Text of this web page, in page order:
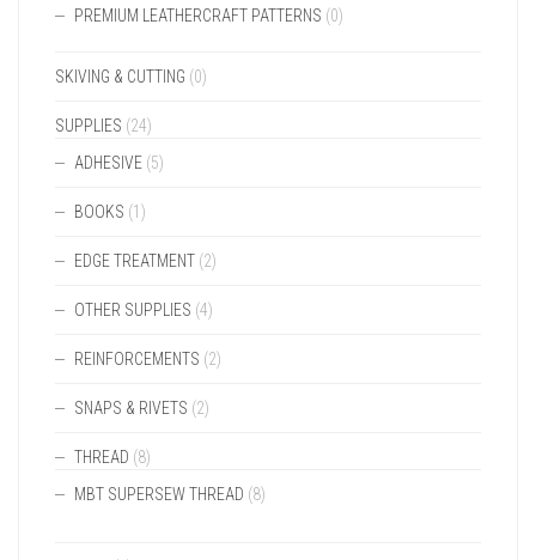
PREMIUM LEATHERCRAFT PATTERNS (0)
SKIVING & CUTTING (0)
SUPPLIES (24)
ADHESIVE (5)
BOOKS (1)
EDGE TREATMENT (2)
OTHER SUPPLIES (4)
REINFORCEMENTS (2)
SNAPS & RIVETS (2)
THREAD (8)
MBT SUPERSEW THREAD (8)